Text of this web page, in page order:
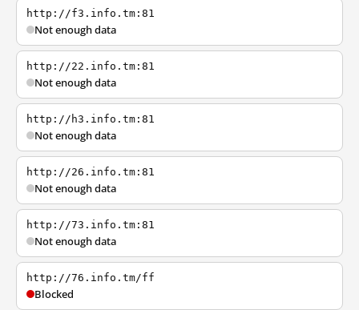
http://f3.info.tm:81
Not enough data
http://22.info.tm:81
Not enough data
http://h3.info.tm:81
Not enough data
http://26.info.tm:81
Not enough data
http://73.info.tm:81
Not enough data
http://76.info.tm/ff
Blocked